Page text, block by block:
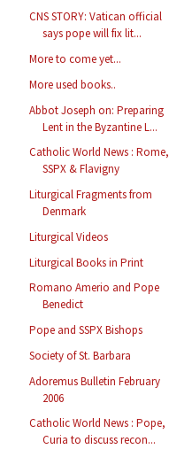
CNS STORY: Vatican official
says pope will fix lit...
More to come yet...
More used books..
Abbot Joseph on: Preparing
Lent in the Byzantine L...
Catholic World News : Rome,
SSPX & Flavigny
Liturgical Fragments from
Denmark
Liturgical Videos
Liturgical Books in Print
Romano Amerio and Pope
Benedict
Pope and SSPX Bishops
Society of St. Barbara
Adoremus Bulletin February
2006
Catholic World News : Pope,
Curia to discuss recon...